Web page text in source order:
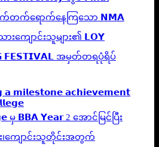
တက်ရောက်နေကြသော 𝗡𝗠𝗔
ားကျောင်းသူများ၏ 𝗟𝗢𝗬
အမှတ်တရပုံရိပ်
𝗮 𝗺𝗶𝗹𝗲𝘀𝘁𝗼𝗻𝗲 𝗮𝗰𝗵𝗶𝗲𝘃𝗲𝗺𝗲𝗻𝘁
မှ 𝗕𝗕𝗔 𝗬𝗲𝗮𝗿 2 အောင်မြင်ပြီး
၊‌ကျောင်းသူတိုင်းအတွက်